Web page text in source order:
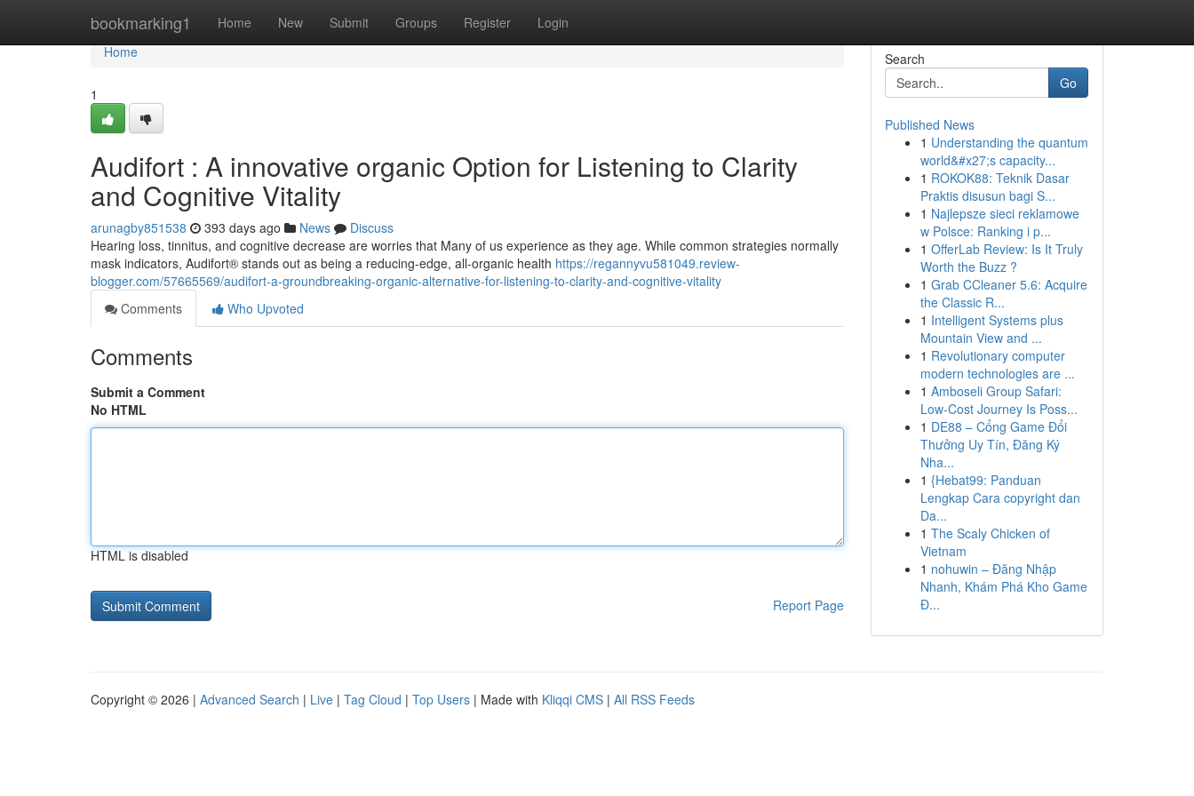
bookmarking1 Home New Submit Groups Register Login
Home
Home
1
Audifort : A innovative organic Option for Listening to Clarity
and Cognitive Vitality
arunagby851538 393 days ago News
Discuss
Hearing loss, tinnitus, and cognitive decrease are worries that Many of us experience as they age. While common strategies normally
mask indicators, Audifort® stands out as being a reducing-edge, all-organic health https://regannyvu581049.review-
blogger.com/57665569/audifort-a-groundbreaking-organic-alternative-for-listening-to-clarity-and-cognitive-vitality
Comments
Who Upvoted
Comments
Submit a Comment
No HTML
HTML is disabled
Report Page
Search
Go
Published News
1 Understanding the quantum
world&#x27;s capacity...
1 ROKOK88: Teknik Dasar
Praktis disusun bagi S...
1 Najlepsze sieci reklamowe
w Polsce: Ranking i p...
1 OfferLab Review: Is It Truly
Worth the Buzz ?
1 Grab CCleaner 5.6: Acquire
the Classic R...
1 Intelligent Systems plus
Mountain View and ...
1 Revolutionary computer
modern technologies are ...
1 Amboseli Group Safari:
Low-Cost Journey Is Poss...
1 DE88 – Cổng Game Đổi
Thưởng Uy Tín, Đăng Ký
Nha...
1 {Hebat99: Panduan
Lengkap Cara copyright dan
Da...
1 The Scaly Chicken of
Vietnam
1 nohuwin – Đăng Nhập
Nhanh, Khám Phá Kho Game
Đ...
Copyright © 2026 | Advanced Search | Live | Tag Cloud | Top Users | Made with Kliqqi CMS | All RSS Feeds